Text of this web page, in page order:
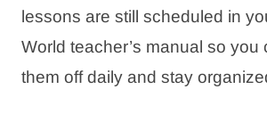
lessons are still scheduled in
World teacher’s manual so you
them off daily and stay